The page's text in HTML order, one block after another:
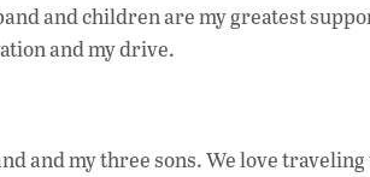
and children are my greatest
and my drive.
and my three sons. We love